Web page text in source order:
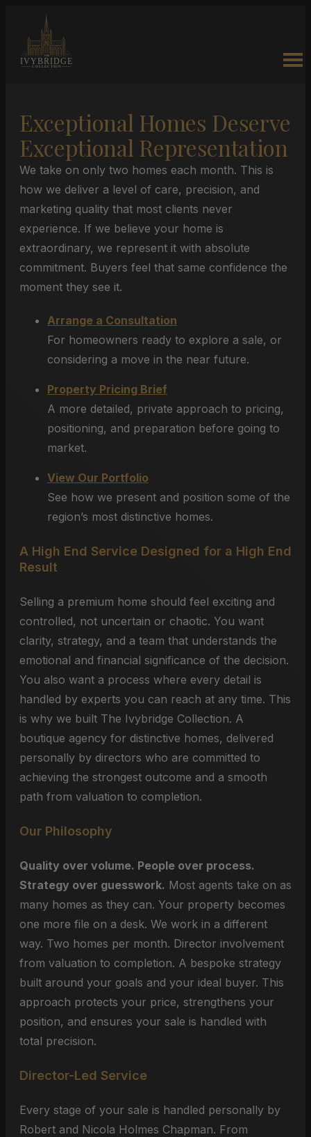
Exceptional Homes Deserve
Exceptional Representation
We take on only two homes each month. This is
how we deliver a level of care, precision, and
marketing quality that most clients never
experience. If we believe your home is
extraordinary, we represent it with absolute
commitment. Buyers feel that same confidence the
moment they see it.
Arrange a Consultation
For homeowners ready to explore a sale, or
considering a move in the near future.
Property Pricing Brief
A more detailed, private approach to pricing,
positioning, and preparation before going to
market.
View Our Portfolio
See how we present and position some of the
region’s most distinctive homes.
A High End Service Designed for a High End
Result
Selling a premium home should feel exciting and
controlled, not uncertain or chaotic. You want
clarity, strategy, and a team that understands the
emotional and financial significance of the decision.
You also want a process where every detail is
handled by experts you can reach at any time. This
is why we built The Ivybridge Collection. A
boutique agency for distinctive homes, delivered
personally by directors who are committed to
achieving the strongest outcome and a smooth
path from valuation to completion.
Our Philosophy
Quality over volume. People over process.
Strategy over guesswork. Most agents take on as
many homes as they can. Your property becomes
one more file on a desk. We work in a different
way. Two homes per month. Director involvement
from valuation to completion. A bespoke strategy
built around your goals and your ideal buyer. This
approach protects your price, strengthens your
position, and ensures your sale is handled with
total precision.
Director-Led Service
Every stage of your sale is handled personally by
Robert and Nicola Holmes Chapman. From